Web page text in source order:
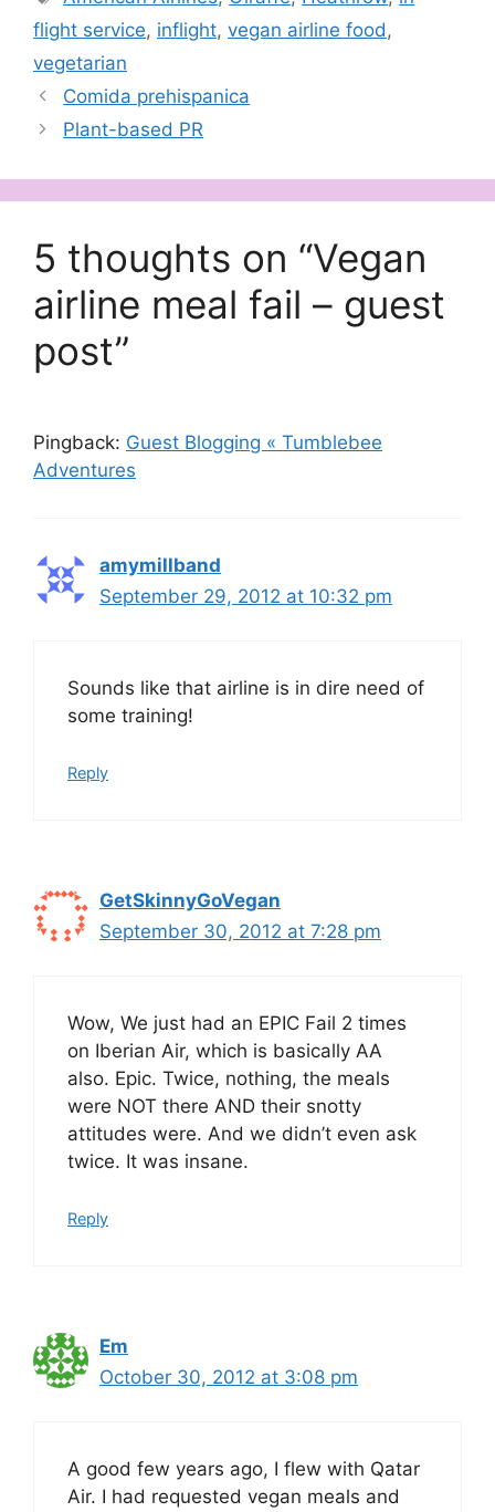
flight service, inflight, vegan airline food ,
vegetarian
Comida prehispanica
Plant-based PR
5 thoughts on “Vegan
airline meal fail – guest
post”
Pingback: Guest Blogging « Tumblebee
Adventures
amymillband
September 29, 2012 at 10:32 pm
Sounds like that airline is in dire need of
some training!
Reply
GetSkinnyGoVegan
September 30, 2012 at 7:28 pm
Wow, We just had an EPIC Fail 2 times
on Iberian Air, which is basically AA
also. Epic. Twice, nothing, the meals
were NOT there AND their snotty
attitudes were. And we didn’t even ask
twice. It was insane.
Reply
Em
October 30, 2012 at 3:08 pm
A good few years ago, I flew with Qatar
Air. I had requested vegan meals and